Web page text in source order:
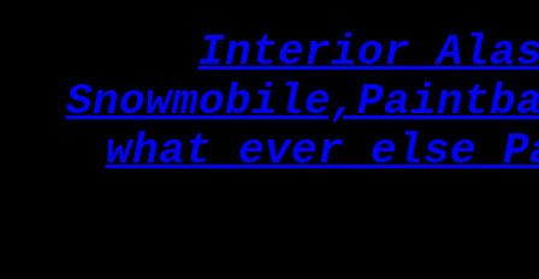
Interior
what ever else